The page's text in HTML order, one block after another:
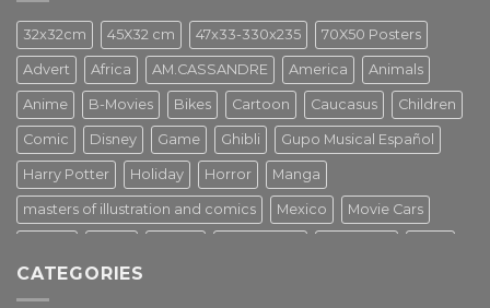
32x32cm 45X32 cm 47x33-330x235 70X50 Posters
Advert Africa AM.CASSANDRE America Animals
Anime B-Movies Bikes Cartoon Caucasus Children
Comic Disney Game Ghibli Gupo Musical Español
Harry Potter Holiday Horror Manga
masters of illustration and comics Mexico Movie Cars
Star Wars Street Art
CATEGORIES